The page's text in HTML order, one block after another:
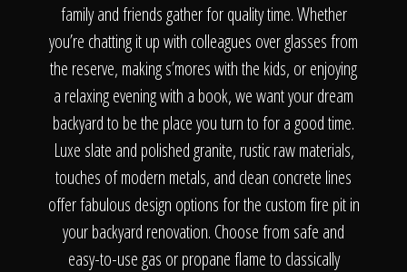
The Process
Awards &
Reputation
family and friends gather for quality time. Whether
you’re chatting it up with colleagues over glasses from
the reserve, making s’mores with the kids, or enjoying
a relaxing evening with a book, we want your dream
backyard to be the place you turn to for a good time.
Luxe slate and polished granite, rustic raw materials,
touches of modern metals, and clean concrete lines
offer fabulous design options for the custom fire pit in
your backyard renovation. Choose from safe and
easy-to-use gas or propane flame to classically